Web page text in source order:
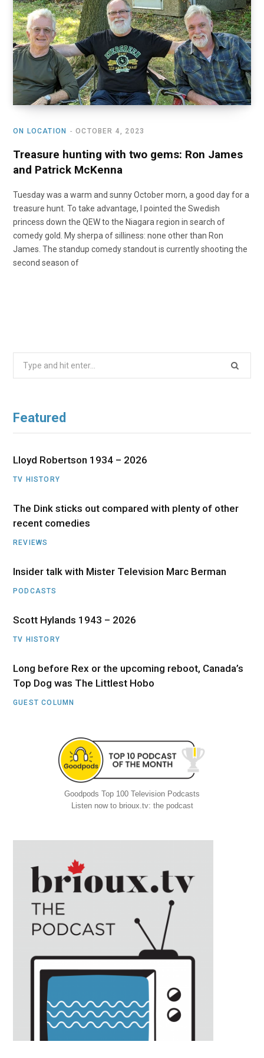
o
k
t
e
r
)
r
a
m
e I
n
ON LOCATION OCTOBER 4, 2023
Treasure hunting with two gems: Ron James
and Patrick McKenna
Tuesday was a warm and sunny October morn, a good day for a
treasure hunt. To take advantage, I pointed the Swedish
princess down the QEW to the Niagara region in search of
comedy gold. My sherpa of silliness: none other than Ron
James. The standup comedy standout is currently shooting the
second season of
Featured
Lloyd Robertson 1934 – 2026
TV HISTORY
The Dink sticks out compared with plenty of other
recent comedies
REVIEWS
Insider talk with Mister Television Marc Berman
PODCASTS
Scott Hylands 1943 – 2026
TV HISTORY
Long before Rex or the upcoming reboot, Canada’s
Top Dog was The Littlest Hobo
GUEST COLUMN
Goodpods Top 100 Television Podcasts
Listen now to brioux.tv: the podcast